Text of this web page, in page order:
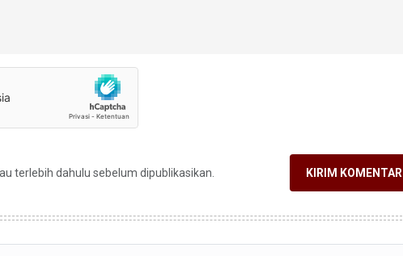
terlebih dahulu sebelum dipublikasikan. KIRIM KOMENTAR